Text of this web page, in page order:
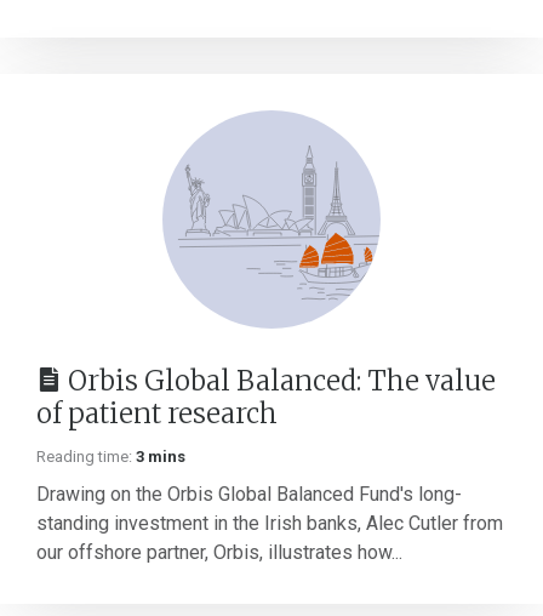
Orbis Global Balanced: The value
of patient research
Reading time: 3 mins
Drawing on the Orbis Global Balanced Fund's long-
standing investment in the Irish banks, Alec Cutler from
our offshore partner, Orbis, illustrates how...